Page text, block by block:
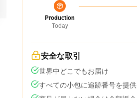
Production
Today
安全な取引
世界中どこでもお届け
すべての小包に追跡番号を提供